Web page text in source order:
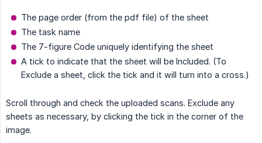
The page order (from the pdf file) of the sheet
The task name
The 7-figure Code uniquely identifying the sheet
A tick to indicate that the sheet will be Included. (To
Exclude a sheet, click the tick and it will turn into a cross.)
Scroll through and check the uploaded scans. Exclude any
sheets as necessary, by clicking the tick in the corner of the
image.